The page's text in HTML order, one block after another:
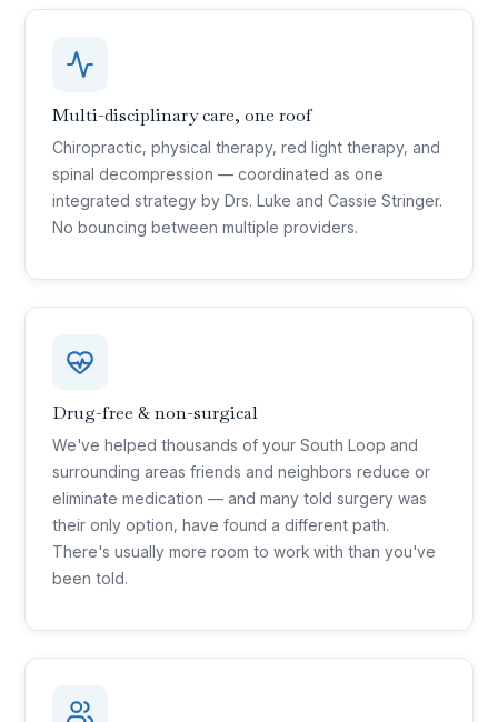
Multi-disciplinary care, one roof
Chiropractic, physical therapy, red light therapy, and
spinal decompression — coordinated as one
integrated strategy by Drs. Luke and Cassie Stringer.
No bouncing between multiple providers.
Drug-free & non-surgical
We've helped thousands of your South Loop and
surrounding areas friends and neighbors reduce or
eliminate medication — and many told surgery was
their only option, have found a different path.
There's usually more room to work with than you've
been told.